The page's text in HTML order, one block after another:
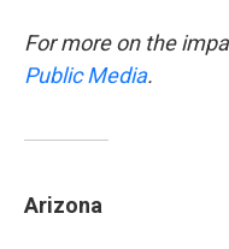
For more on the
Public Media.
Arizona